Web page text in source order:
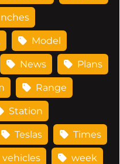
Model
News Plans
Range
Station
Teslas Times
vehicles week